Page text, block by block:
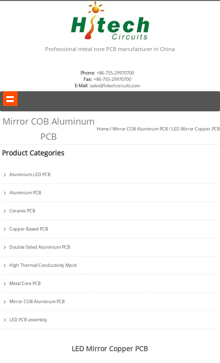
Professional metal core PCB manufacturer in China
Phone: +86-755-29970700
Fax: +86-755-29970700
E-Mail: sales@hitechcircuits.com
Home/ Mirror COB Aluminum PCB/ LED Mirror Copper PCB
Mirror COB Aluminum
PCB
Product Categories
Aluminium LED PCB
Aluminium PCB
Ceramic PCB
Copper Based PCB
Double Sided Aluminium PCB
High Thermal Conductivity Mpcb
Metal Core PCB
Mirror COB Aluminum PCB
LED PCB assembly
LED Mirror Copper PCB